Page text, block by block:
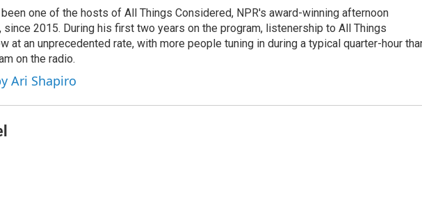
one of the hosts of All Things Considered, NPR's award-winning afternoon
since 2015. During his first two years on the program, listenership to All Things
at an unprecedented rate, with more people tuning in during a typical quarter-hour
on the radio.
Ari Shapiro